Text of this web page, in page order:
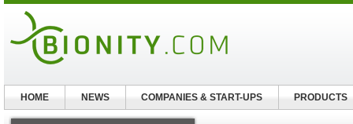
HOME NEWS COMPANIES & START-UPS PRODUCTS